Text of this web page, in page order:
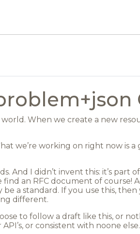
When we create a new
we’re working on right now is a
And I didn’t invent this: it’s part
an RFC document of course!
a standard. If you use this,
different.
to follow a draft like this, or
or consistent with noone else.